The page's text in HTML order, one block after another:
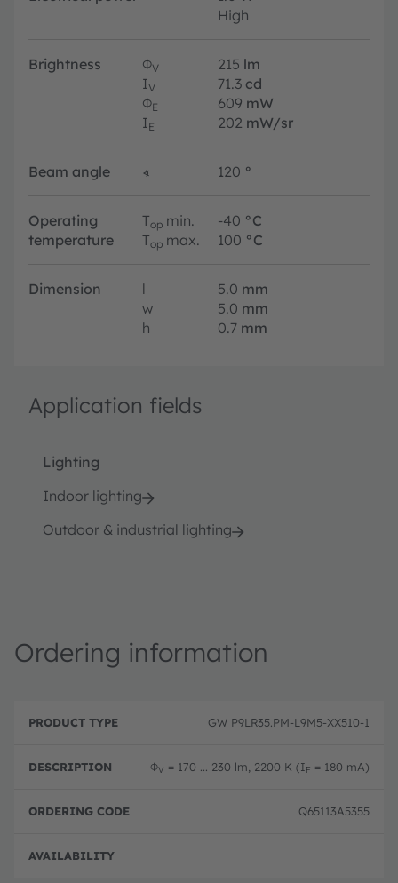
High
Brightness ΦV 215 lm
IV 71.3 cd
ΦE 609 mW
IE 202 mW/sr
Beam angle ∢ 120 °
Operating
temperature
Top min. -40 °C
Top max. 100 °C
Dimension l 5.0 mm
w
5.0 mm
h
0.7 mm
Application fields
Lighting
Indoor lighting
Outdoor & industrial lighting
Ordering information
r
u
T
y
e
D
c
ti
o
r
ri
c
o
e
GW P9LR35.PM-L9M5-XX510-1
ΦV = 170 ... 230 lm, 2200 K (IF = 180 mA)
Q65113A5355